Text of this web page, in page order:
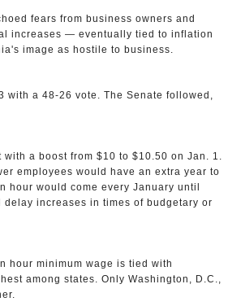
fears from business owners and
increases — eventually tied to inflation
image as hostile to business.
with a 48-26 vote. The Senate followed,
a boost from $10 to $10.50 on Jan. 1.
employees would have an extra year to
hour would come every January until
delay increases in times of budgetary or
hour minimum wage is tied with
among states. Only Washington, D.C.,